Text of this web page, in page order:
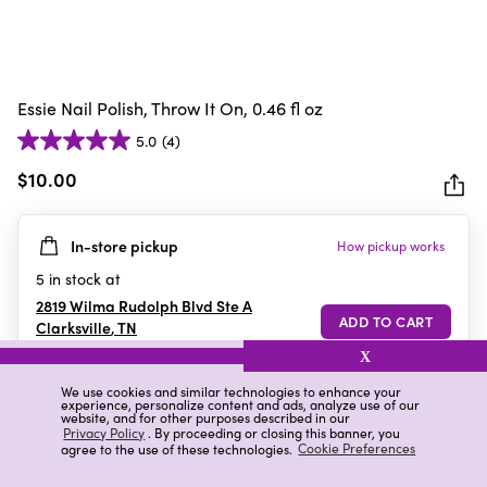
We use cookies and similar technologies to enhance your
experience, personalize content and ads, analyze use of our
website, and for other purposes described in our
Privacy Policy. By proceeding or closing this banner, you
agree to the use of these technologies. Cookie Preferences
X
Essie Nail Polish, Throw It On, 0.46 fl oz
5.0 (4)
5.0
out
5
stars.
reviews
$10.00
In-store pickup How pickup works
5 in stock at
2819 Wilma Rudolph Blvd Ste A
Clarksville,TN
Details Ratings & Reviews